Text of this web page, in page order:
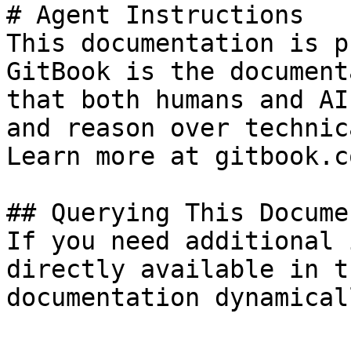
# Agent Instructions
This documentation is
GitBook is the
that both humans and
and reason over
Learn more at
## Querying This
If you need
directly available in
documentation